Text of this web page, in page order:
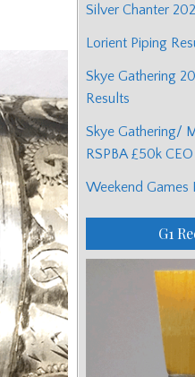
Silver Chanter
Lorient Piping
Skye Gathering
Results
Skye Gathering/
RSPBA £50k CEO
Weekend Games
G1